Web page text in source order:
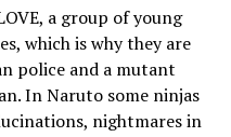
a group of young
which is why they are
police and a mutant
In Naruto some ninjas
nightmares in